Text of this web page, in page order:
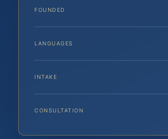
FOUNDED
LANGUAGES
INTAKE
CONSULTATION